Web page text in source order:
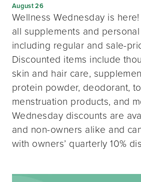
August 26
Wellness Wednesday is
all supplements and
including regular and sale-
Discounted items include
skin and hair care,
protein powder, deodorant,
menstruation products, and
Wednesday discounts are
and non-owners alike and
with owners’ quarterly 10%